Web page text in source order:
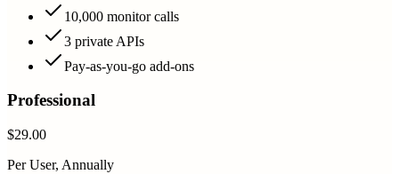
10,000 monitor calls
3 private APIs
Pay-as-you-go add-ons
Professional
$29.00
Per User, Annually